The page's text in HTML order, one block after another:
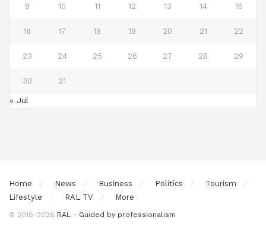
9 10 11 12 13 14 15
16 17 18 19 20 21 22
23 24 25 26 27 28 29
30 31
« Jul
Home News Business Politics
Tourism
Lifestyle
RAL TV More
© 2016-2026 RAL - Guided by professionalism